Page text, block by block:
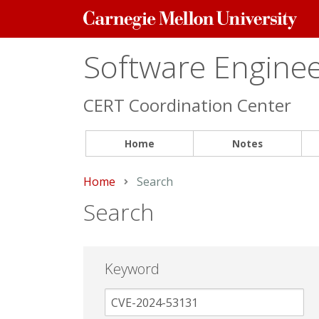
Carnegie
Mellon
Software
CERT Coordination Center
Home Notes
Home Current:
Search
Search
Keyword